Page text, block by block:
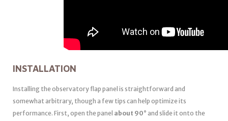
INSTALLATION
Installing the observatory flap panel is straightforward and
somewhat arbitrary, though a few tips can help optimize its
performance. First, open the panel about 90° and slide it onto the